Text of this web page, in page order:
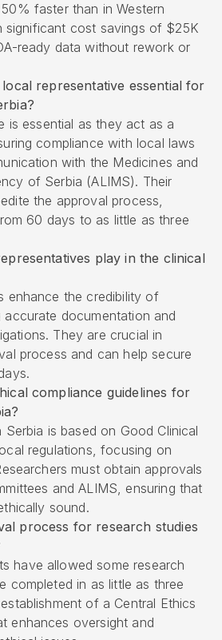
faster than in Western
significant cost savings of $25K
ready data without rework or
representative essential for
is essential as they act as a
compliance with local laws
with the Medicines and
of Serbia (ALIMS). Their
the approval process,
60 days to as little as three
play in the clinical
enhance the credibility of
accurate documentation and
They are crucial in
process and can help secure
compliance guidelines for
Serbia is based on Good Clinical
regulations, focusing on
must obtain approvals
and ALIMS, ensuring that
sound.
process for research studies
have allowed some research
completed in as little as three
of a Central Ethics
enhances oversight and